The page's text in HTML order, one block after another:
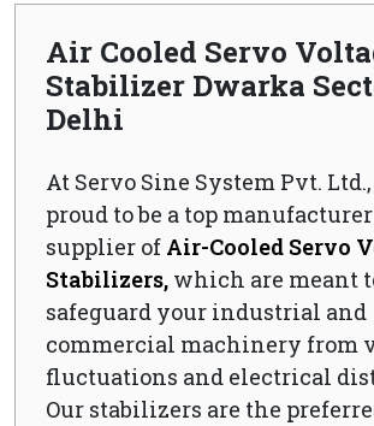
Air Cooled Servo
Stabilizer Dwarka
Delhi
At Servo Sine System Pvt.
proud to be a top
supplier of Air-Cooled Servo
Stabilizers, which are meant
safeguard your industrial and
commercial machinery from
fluctuations and electrical
Our stabilizers are the